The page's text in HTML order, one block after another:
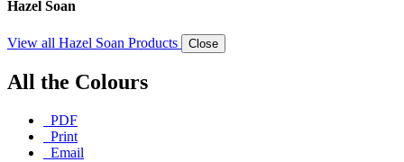
Hazel Soan
View all Hazel Soan Products Close
All the Colours
PDF
Print
Email